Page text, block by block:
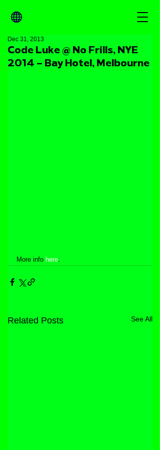
Code Luke @ No Frills, NYE
2014 – Bay Hotel, Melbourne
Dec 31, 2013
More info here
Related Posts See All